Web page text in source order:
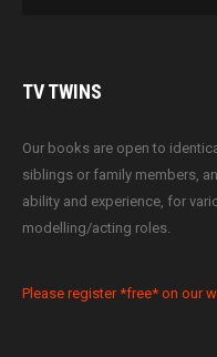
TVTWINS
Our books are open to
siblings or family members,
ability and experience, for
modelling/acting roles.
Please register *free* on our